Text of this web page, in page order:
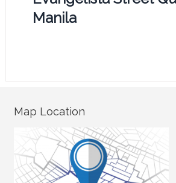
Manila
Map Location